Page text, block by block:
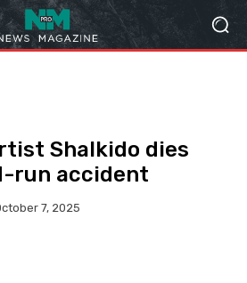
Shalkido dies
run accident
7, 2025